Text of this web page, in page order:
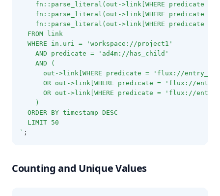
fn::parse_literal(out->link[WHERE predicate =
fn::parse_literal(out->link[WHERE predicate =
fn::parse_literal(out->link[WHERE predicate =
  FROM link
  WHERE in.uri = 'workspace://project1'
    AND predicate = 'ad4m://has_child'
    AND (
out->link[WHERE predicate = 'flux://
OR out->link[WHERE predicate = 'flux://
OR out->link[WHERE predicate = 'flux://
    )
  ORDER BY timestamp DESC
  LIMIT 50
` ;
Counting and Unique Values